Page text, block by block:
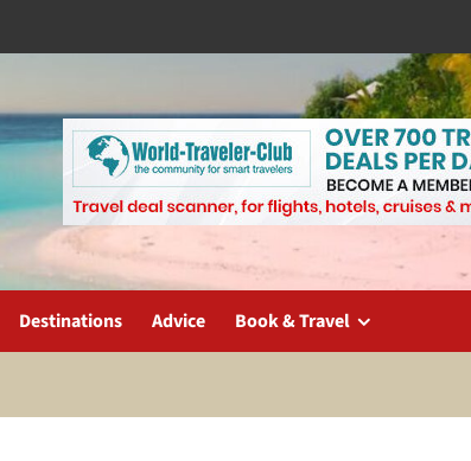
Destinations Advice Book & Travel